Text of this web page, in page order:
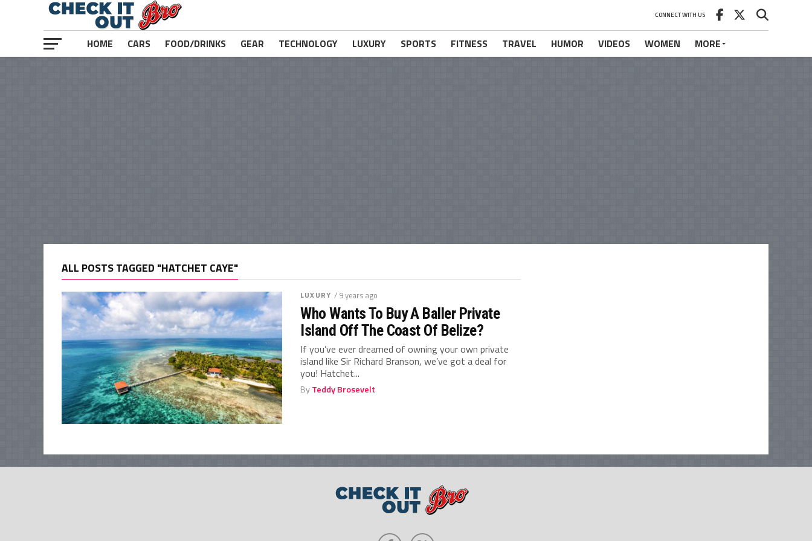
CONNECT WITH US
HOME CARS FOOD/DRINKS GEAR TECHNOLOGY LUXURY SPORTS FITNESS TRAVEL HUMOR VIDEOS WOMEN MORE
ALL POSTS TAGGED "HATCHET CAYE"
LUXURY / 9 years ago
Who Wants To Buy A Baller Private
Island Off The Coast Of Belize?
If you’ve ever dreamed of owning your own private
island like Sir Richard Branson, we’ve got a deal for
you! Hatchet...
ByTeddy Brosevelt